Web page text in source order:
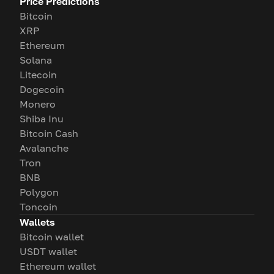
Bitcoin
XRP
Ethereum
Solana
Litecoin
Dogecoin
Monero
Shiba Inu
Bitcoin Cash
Avalanche
Tron
BNB
Polygon
Toncoin
Wallets
Bitcoin wallet
USDT wallet
Ethereum wallet